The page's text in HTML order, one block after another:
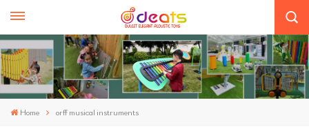
Home orff musical instruments